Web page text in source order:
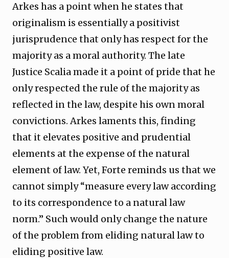
Arkes has a point when he states that
originalism is essentially a positivist
jurisprudence that only has respect for the
majority as a moral authority. The late
Justice Scalia made it a point of pride that he
only respected the rule of the majority as
reflected in the law, despite his own moral
convictions. Arkes laments this, finding
that it elevates positive and prudential
elements at the expense of the natural
element of law. Yet, Forte reminds us that we
cannot simply “measure every law according
to its correspondence to a natural law
norm.” Such would only change the nature
of the problem from eliding natural law to
eliding positive law.